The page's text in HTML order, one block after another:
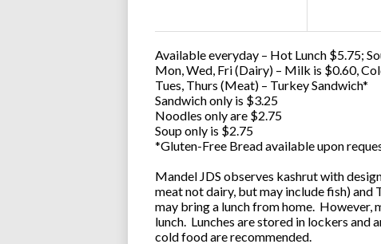
Available everyday – Hot Lunch $5.75;
Mon, Wed, Fri (Dairy) – Milk is $0.60,
Tues, Thurs (Meat) – Turkey Sandwich*
Sandwich only is $3.25
Noodles only are $2.75
Soup only is $2.75
*Gluten-Free Bread available upon
Mandel JDS observes kashrut with
meat not dairy, but may include fish) and
may bring a lunch from home. However,
lunch. Lunches are stored in lockers
cold food are recommended.